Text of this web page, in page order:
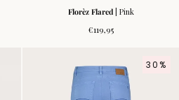
Florèz Flared | Pink
Regular
€119,95
30%